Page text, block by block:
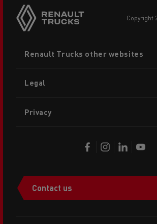
copyright
menu
Renault Trucks other websites
Legal
Privacy
Contact us